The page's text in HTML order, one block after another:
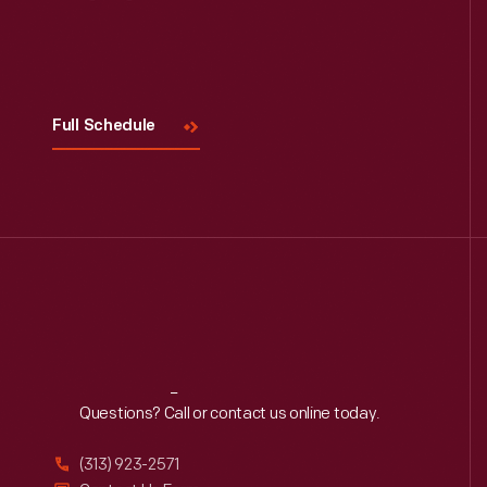
Full Schedule
Reach Out
Questions? Call or contact us online today.
(313) 923-2571